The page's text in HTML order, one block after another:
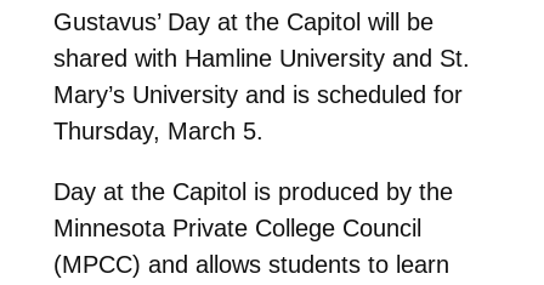
Gustavus’ Day at the Capitol will be
shared with Hamline University and St.
Mary’s University and is scheduled for
Thursday, March 5.
Day at the Capitol is produced by the
Minnesota Private College Council
(MPCC) and allows students to learn